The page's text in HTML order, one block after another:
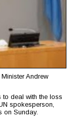
Andrew
to deal with the loss
spokesperson,
on Sunday.